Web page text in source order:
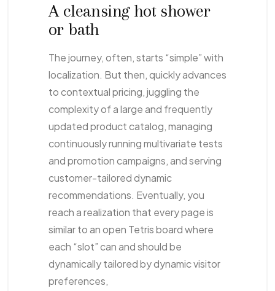
A cleansing hot shower
or bath
The journey, often, starts “simple” with
localization. But then, quickly advances
to contextual pricing, juggling the
complexity of a large and frequently
updated product catalog, managing
continuously running multivariate tests
and promotion campaigns, and serving
customer-tailored dynamic
recommendations. Eventually, you
reach a realization that every page is
similar to an open Tetris board where
each “slot” can and should be
dynamically tailored by dynamic visitor
preferences,